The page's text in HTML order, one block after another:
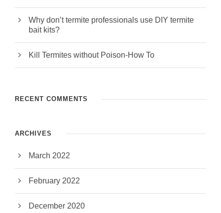
Why don’t termite professionals use DIY termite
bait kits?
Kill Termites without Poison-How To
RECENT COMMENTS
ARCHIVES
March 2022
February 2022
December 2020